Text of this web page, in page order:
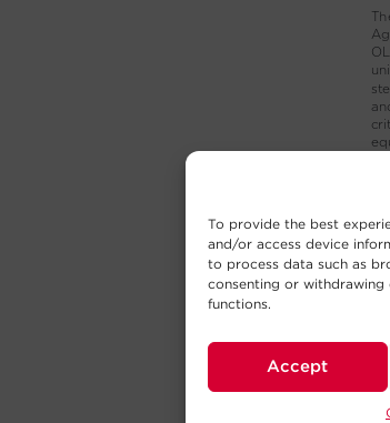
To provide the best
and/or access device
to process data such as
consenting or withdrawing
functions.
Accept